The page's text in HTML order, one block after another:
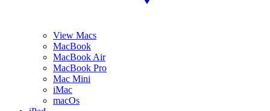
View Macs
MacBook
MacBook Air
MacBook Pro
Mac Mini
iMac
macOs